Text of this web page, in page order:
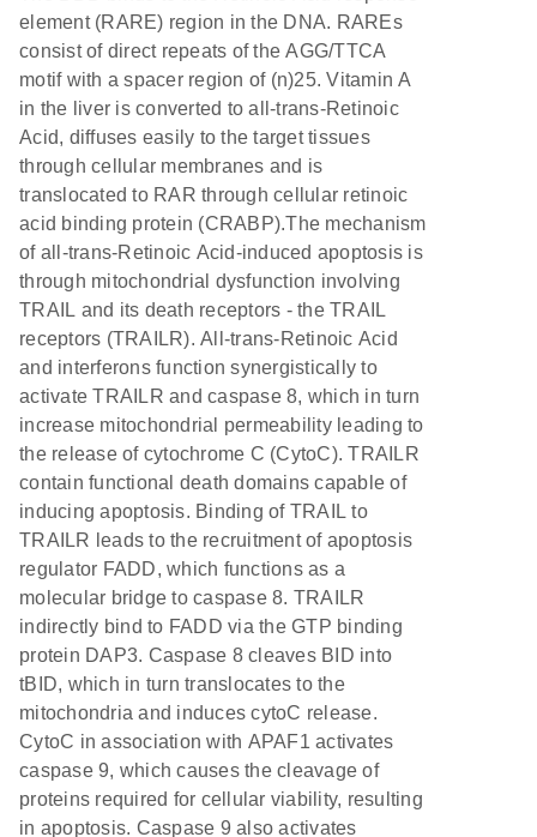
element (RARE) region in the DNA. RAREs
consist of direct repeats of the AGG/TTCA
motif with a spacer region of (n)25. Vitamin A
in the liver is converted to all-trans-Retinoic
Acid, diffuses easily to the target tissues
through cellular membranes and is
translocated to RAR through cellular retinoic
acid binding protein (CRABP).The mechanism
of all-trans-Retinoic Acid-induced apoptosis is
through mitochondrial dysfunction involving
TRAIL and its death receptors - the TRAIL
receptors (TRAILR). All-trans-Retinoic Acid
and interferons function synergistically to
activate TRAILR and caspase 8, which in turn
increase mitochondrial permeability leading to
the release of cytochrome C (CytoC). TRAILR
contain functional death domains capable of
inducing apoptosis. Binding of TRAIL to
TRAILR leads to the recruitment of apoptosis
regulator FADD, which functions as a
molecular bridge to caspase 8. TRAILR
indirectly bind to FADD via the GTP binding
protein DAP3. Caspase 8 cleaves BID into
tBID, which in turn translocates to the
mitochondria and induces cytoC release.
CytoC in association with APAF1 activates
caspase 9, which causes the cleavage of
proteins required for cellular viability, resulting
in apoptosis. Caspase 9 also activates